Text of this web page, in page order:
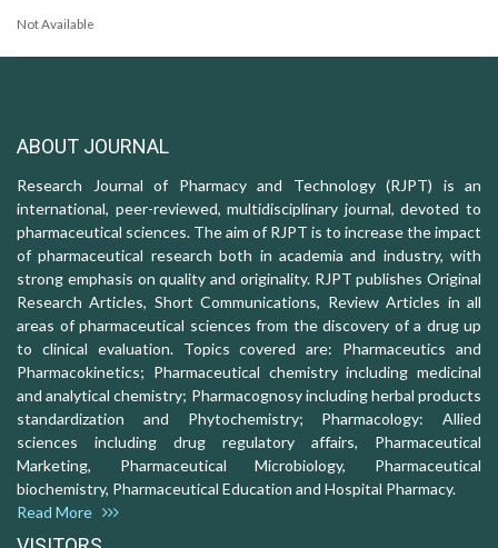
Not Available
ABOUT JOURNAL
Research Journal of Pharmacy and Technology (RJPT) is an
international, peer-reviewed, multidisciplinary journal, devoted to
pharmaceutical sciences. The aim of RJPT is to increase the impact
of pharmaceutical research both in academia and industry, with
strong emphasis on quality and originality. RJPT publishes Original
Research Articles, Short Communications, Review Articles in all
areas of pharmaceutical sciences from the discovery of a drug up
to clinical evaluation. Topics covered are: Pharmaceutics and
Pharmacokinetics; Pharmaceutical chemistry including medicinal
and analytical chemistry; Pharmacognosy including herbal products
standardization and Phytochemistry; Pharmacology: Allied
sciences including drug regulatory affairs, Pharmaceutical
Marketing, Pharmaceutical Microbiology, Pharmaceutical
biochemistry, Pharmaceutical Education and Hospital Pharmacy.
Read More